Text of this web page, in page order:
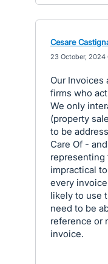
Cesare
23 October, 2024
Our Invoices
firms who
We only
(property
to be
Care Of -
representing
impractical
every
likely to use
need to be
reference or
invoice.